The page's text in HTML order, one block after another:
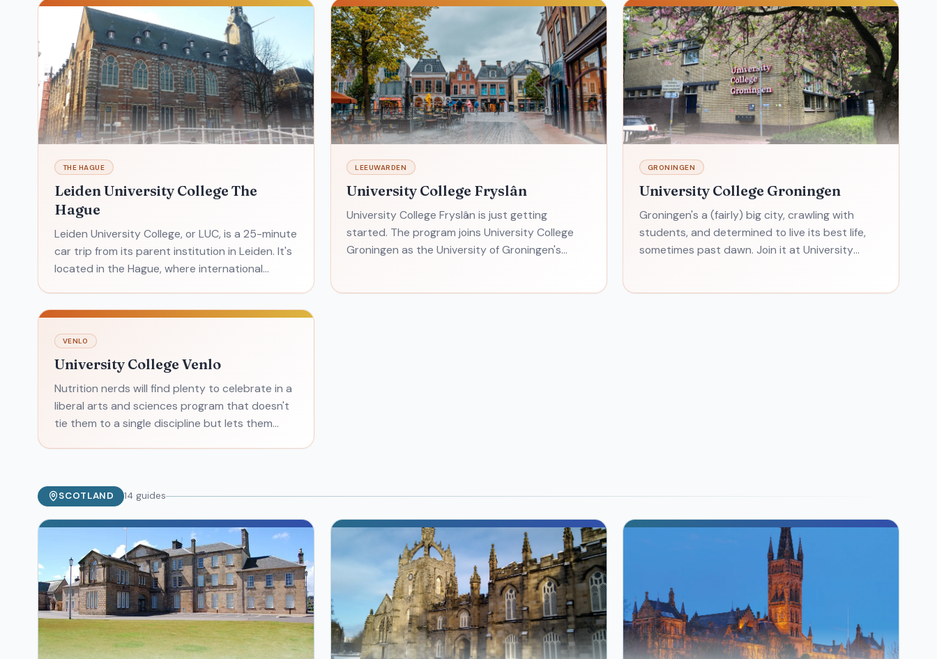
THE HAGUE
Leiden University College The
Hague
Leiden University College, or LUC, is a 25-minute
car trip from its parent institution in Leiden. It's
located in the Hague, where international
LEEUWARDEN
University College Fryslân
University College Fryslân is just getting
started. The program joins University College
Groningen as the University of Groningen's
GRONINGEN
University College Groningen
Groningen's a (fairly) big city, crawling with
students, and determined to live its best life,
sometimes past dawn. Join it at University
VENLO
University College Venlo
Nutrition nerds will find plenty to celebrate in a
liberal arts and sciences program that doesn't
tie them to a single discipline but lets them
SCOTLAND 14 guides